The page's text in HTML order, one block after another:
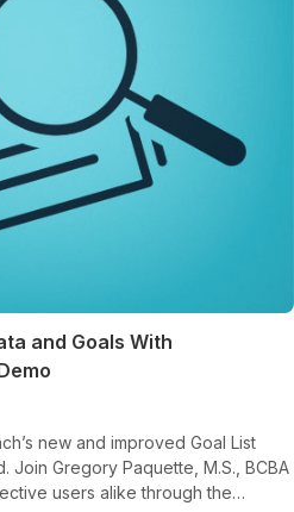
and Goals With
new and improved Goal List
Join Gregory Paquette, M.S., BCBA
users alike through the…